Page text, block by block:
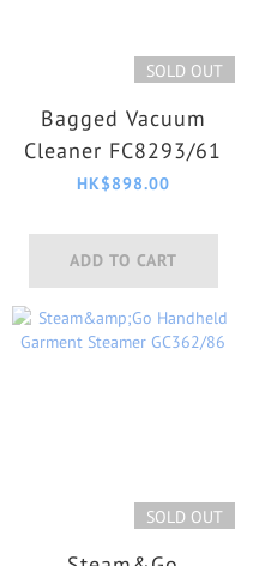
SOLD OUT
Bagged Vacuum
Cleaner FC8293/61
HK$898.00
ADD TO CART
SOLD OUT